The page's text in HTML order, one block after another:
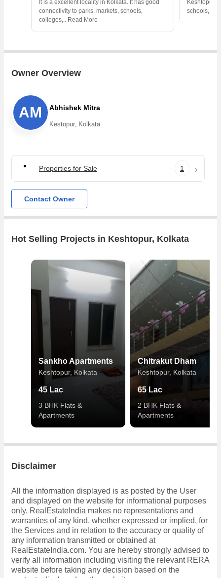
It is a excellent locality in Kolkata. It has good
connectivity to parks, markets, schools,
colleges,.. Read More
Keshtopur
schools,
Owner Overview
AM Abhishek Mitra
Kestopur, Kolkata
Properties for Sale 1
Contact Owner
Hot Selling Projects in Keshtopur, Kolkata
Sankho Apartments
Keshtopur, Kolkata
45 Lac
3 BHK Flats &
Apartments
Chitrakut Dham
Keshtopur, Kolkata
65 Lac
2 BHK Flats &
Apartments
Disclaimer
All the information displayed is as posted by the User
and displayed on the website for informational purposes
only. RealEstateIndia makes no representations and
warranties of any kind, whether expressed or implied, for
the Services and in relation to the accuracy or quality of
any information transmitted or obtained at
RealEstateIndia.com. You are hereby strongly advised to
verify all information including visiting the relevant RERA
website before taking any decision based on the